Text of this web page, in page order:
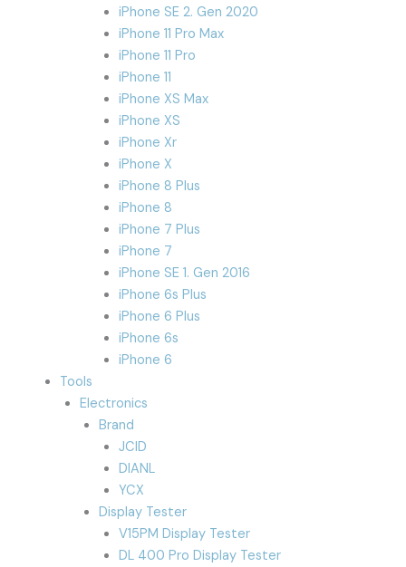
iPhone SE 2. Gen 2020
iPhone 11 Pro Max
iPhone 11 Pro
iPhone 11
iPhone XS Max
iPhone XS
iPhone Xr
iPhone X
iPhone 8 Plus
iPhone 8
iPhone 7 Plus
iPhone 7
iPhone SE 1. Gen 2016
iPhone 6s Plus
iPhone 6 Plus
iPhone 6s
iPhone 6
Tools
Electronics
Brand
JCID
DIANL
YCX
Display Tester
V15PM Display Tester
DL 400 Pro Display Tester